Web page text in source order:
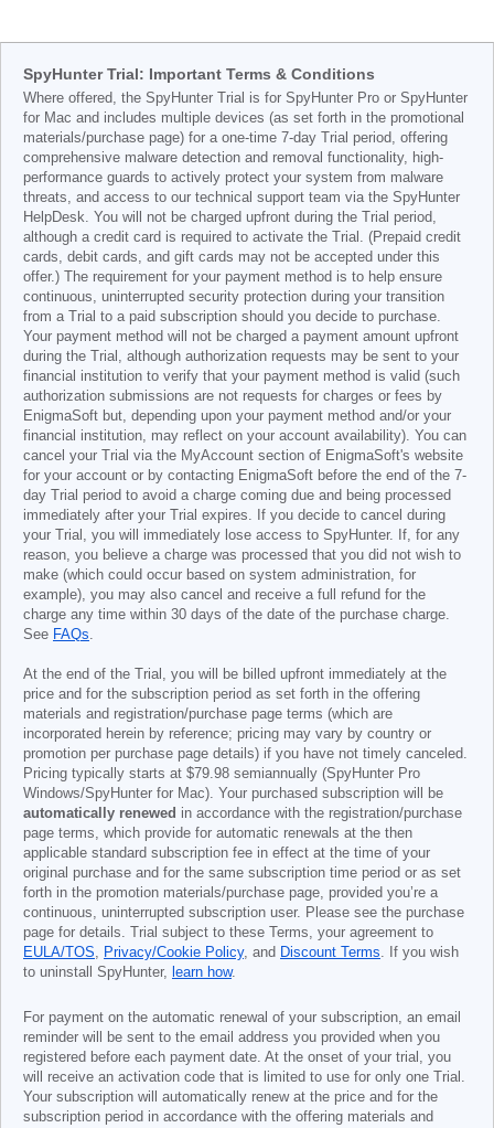
SpyHunter Trial: Important Terms & Conditions
Where offered, the SpyHunter Trial is for SpyHunter Pro or SpyHunter
for Mac and includes multiple devices (as set forth in the promotional
materials/purchase page) for a one-time 7-day Trial period, offering
comprehensive malware detection and removal functionality, high-
performance guards to actively protect your system from malware
threats, and access to our technical support team via the SpyHunter
HelpDesk. You will not be charged upfront during the Trial period,
although a credit card is required to activate the Trial. (Prepaid credit
cards, debit cards, and gift cards may not be accepted under this
offer.) The requirement for your payment method is to help ensure
continuous, uninterrupted security protection during your transition
from a Trial to a paid subscription should you decide to purchase.
Your payment method will not be charged a payment amount upfront
during the Trial, although authorization requests may be sent to your
financial institution to verify that your payment method is valid (such
authorization submissions are not requests for charges or fees by
EnigmaSoft but, depending upon your payment method and/or your
financial institution, may reflect on your account availability). You can
cancel your Trial via the MyAccount section of EnigmaSoft's website
for your account or by contacting EnigmaSoft before the end of the 7-
day Trial period to avoid a charge coming due and being processed
immediately after your Trial expires. If you decide to cancel during
your Trial, you will immediately lose access to SpyHunter. If, for any
reason, you believe a charge was processed that you did not wish to
make (which could occur based on system administration, for
example), you may also cancel and receive a full refund for the
charge any time within 30 days of the date of the purchase charge.
See FAQs.
At the end of the Trial, you will be billed upfront immediately at the
price and for the subscription period as set forth in the offering
materials and registration/purchase page terms (which are
incorporated herein by reference; pricing may vary by country or
promotion per purchase page details) if you have not timely canceled.
Pricing typically starts at $79.98 semiannually (SpyHunter Pro
Windows/SpyHunter for Mac). Your purchased subscription will be
automatically renewed in accordance with the registration/purchase
page terms, which provide for automatic renewals at the then
applicable standard subscription fee in effect at the time of your
original purchase and for the same subscription time period or as set
forth in the promotion materials/purchase page, provided you’re a
continuous, uninterrupted subscription user. Please see the purchase
page for details. Trial subject to these Terms, your agreement to
EULA/TOS, Privacy/Cookie Policy, and Discount Terms. If you wish
to uninstall SpyHunter, learn how.
For payment on the automatic renewal of your subscription, an email
reminder will be sent to the email address you provided when you
registered before each payment date. At the onset of your trial, you
will receive an activation code that is limited to use for only one Trial.
Your subscription will automatically renew at the price and for the
subscription period in accordance with the offering materials and